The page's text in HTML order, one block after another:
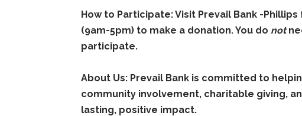
How to Participate:Visit Prevail Bank -
(9am-5pm) to make a donation. You do not
participate.
About Us: Prevail Bank is committed to
community involvement, charitable giving,
lasting, positive impact.